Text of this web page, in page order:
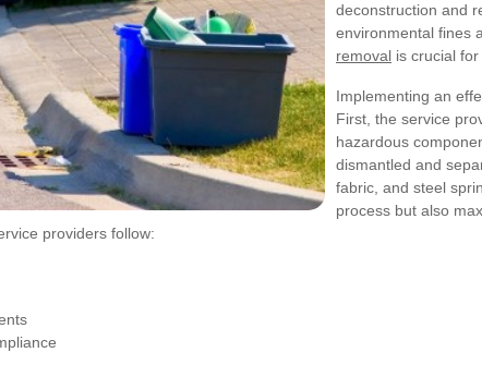
deconstruction and
environmental fines
removal is crucial
Implementing an
First, the service
hazardous
dismantled and
fabric, and steel
process but also
providers follow: